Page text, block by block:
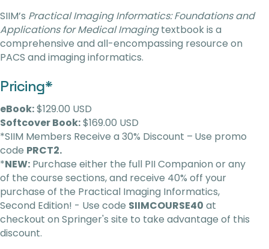
SIIM’s Practical Imaging Informatics: Foundations and
Applications for Medical Imagingtextbook is a
comprehensive and all-encompassing resource on
PACS and imaging informatics.
Pricing*
eBook:$129.00 USD
Softcover Book:$169.00 USD
*SIIM Members Receive a 30% Discount – Use promo
code PRCT2.
*NEW: Purchase either the full PII Companion or any
of the course sections, and receive 40% off your
purchase of the Practical Imaging Informatics,
Second Edition! - Use code SIIMCOURSE40 at
checkout on Springer's site to take advantage of this
discount.